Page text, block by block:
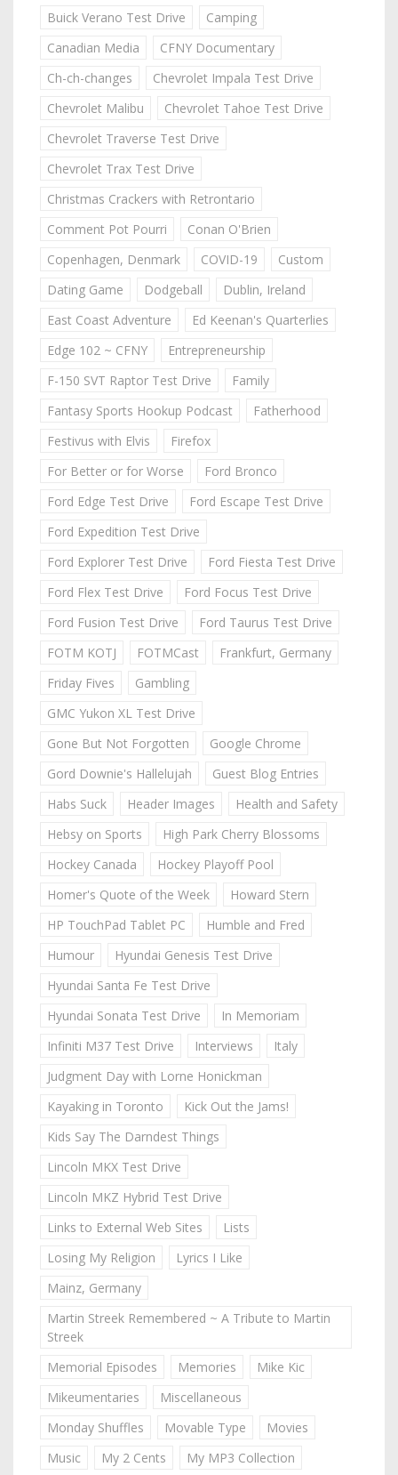
Buick Verano Test Drive
Camping
Canadian Media
CFNY Documentary
Ch-ch-changes
Chevrolet Impala Test Drive
Chevrolet Malibu
Chevrolet Tahoe Test Drive
Chevrolet Traverse Test Drive
Chevrolet Trax Test Drive
Christmas Crackers with Retrontario
Comment Pot Pourri
Conan O'Brien
Copenhagen, Denmark
COVID-19
Custom
Dating Game
Dodgeball
Dublin, Ireland
East Coast Adventure
Ed Keenan's Quarterlies
Edge 102 ~ CFNY
Entrepreneurship
F-150 SVT Raptor Test Drive
Family
Fantasy Sports Hookup Podcast
Fatherhood
Festivus with Elvis
Firefox
For Better or for Worse
Ford Bronco
Ford Edge Test Drive
Ford Escape Test Drive
Ford Expedition Test Drive
Ford Explorer Test Drive
Ford Fiesta Test Drive
Ford Flex Test Drive
Ford Focus Test Drive
Ford Fusion Test Drive
Ford Taurus Test Drive
FOTM KOTJ
FOTMCast
Frankfurt, Germany
Friday Fives
Gambling
GMC Yukon XL Test Drive
Gone But Not Forgotten
Google Chrome
Gord Downie's Hallelujah
Guest Blog Entries
Habs Suck
Header Images
Health and Safety
Hebsy on Sports
High Park Cherry Blossoms
Hockey Canada
Hockey Playoff Pool
Homer's Quote of the Week
Howard Stern
HP TouchPad Tablet PC
Humble and Fred
Humour
Hyundai Genesis Test Drive
Hyundai Santa Fe Test Drive
Hyundai Sonata Test Drive
In Memoriam
Infiniti M37 Test Drive
Interviews
Italy
Judgment Day with Lorne Honickman
Kayaking in Toronto
Kick Out the Jams!
Kids Say The Darndest Things
Lincoln MKX Test Drive
Lincoln MKZ Hybrid Test Drive
Links to External Web Sites
Lists
Losing My Religion
Lyrics I Like
Mainz, Germany
Martin Streek Remembered ~ A Tribute to Martin
Streek
Memorial Episodes
Memories
Mike Kic
Mikeumentaries
Miscellaneous
Monday Shuffles
Movable Type
Movies
Music
My 2 Cents My MP3 Collection